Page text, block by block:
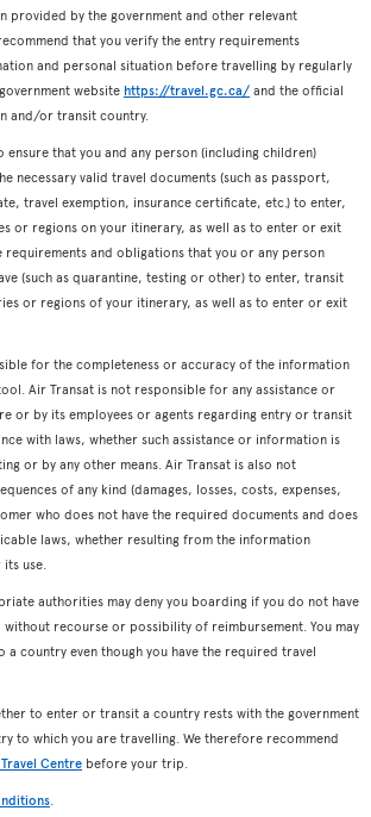
provided by the government and other relevant
that you verify the entry requirements
and personal situation before travelling by regularly
website https://travel.gc.ca/ and the official
and/or transit country.
that you and any person (including children)
necessary valid travel documents (such as passport,
travel exemption, insurance certificate, etc.) to enter,
or regions on your itinerary, as well as to enter or exit
requirements and obligations that you or any person
(such as quarantine, testing or other) to enter, transit
or regions of your itinerary, as well as to enter or exit
for the completeness or accuracy of the information
Air Transat is not responsible for any assistance or
or by its employees or agents regarding entry or transit
with laws, whether such assistance or information is
or by any other means. Air Transat is also not
of any kind (damages, losses, costs, expenses,
who does not have the required documents and does
laws, whether resulting from the information
use.
authorities may deny you boarding if you do not have
recourse or possibility of reimbursement. You may
a country even though you have the required travel
to enter or transit a country rests with the government
to which you are travelling. We therefore recommend
Travel Centre before your trip.
.